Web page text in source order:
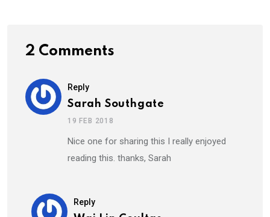
2 Comments
Reply
Sarah Southgate
19 FEB 2018
Nice one for sharing this I really enjoyed
reading this. thanks, Sarah
Reply